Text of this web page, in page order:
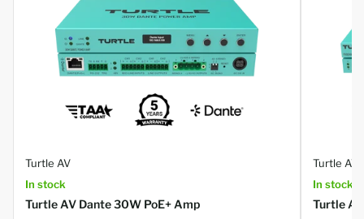
Turtle AV
In stock
Turtle AV Dante 30W PoE+ Amp
Turtle AV
In stock
Turtle